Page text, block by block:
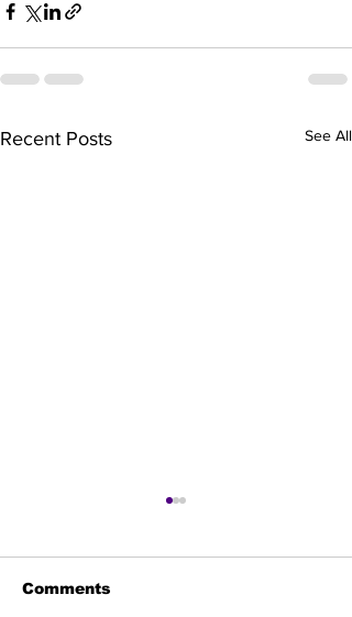
Recent Posts See All
Comments